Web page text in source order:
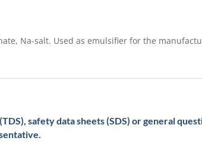
Na-salt. Used as emulsifier for the
safety data sheets (SDS) or general